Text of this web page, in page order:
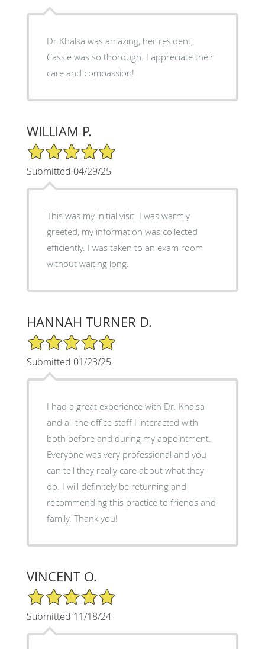
Dr Khalsa was amazing, her resident,
Cassie was so thorough. I appreciate their
care and compassion!
WILLIAM P.
5/5 Star Rating
Submitted 04/29/25
This was my initial visit. I was warmly
greeted, my information was collected
efficiently. I was taken to an exam room
without waiting long.
HANNAH TURNER D.
5/5 Star Rating
Submitted 01/23/25
I had a great experience with Dr. Khalsa
and all the office staff I interacted with
both before and during my appointment.
Everyone was very professional and you
can tell they really care about what they
do. I will definitely be returning and
recommending this practice to friends and
family. Thank you!
VINCENT O.
5/5 Star Rating
Submitted 11/18/24